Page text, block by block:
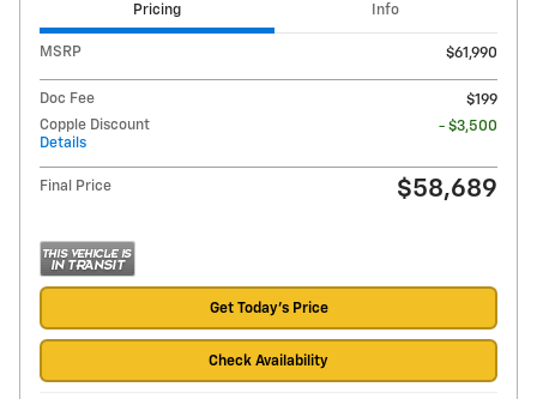
Pricing Info
MSRP $61,990
Doc Fee
$199
Copple Discount
Details
- $3,500
Final Price $58,689
Get Today's Price
Check Availability